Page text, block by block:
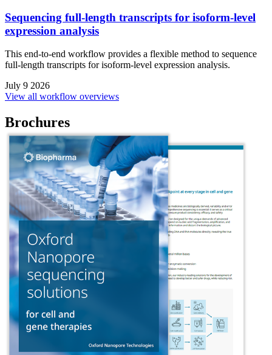
Sequencing full-length transcripts for isoform-level
expression analysis
This end-to-end workflow provides a flexible method to sequence
full-length transcripts for isoform-level expression analysis.
July 9 2026
View all workflow overviews
Brochures